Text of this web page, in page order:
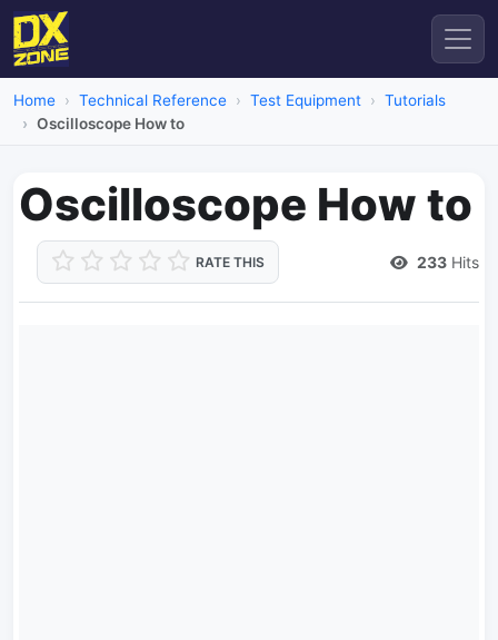
Home Technical Reference Test Equipment
Tutorials
Oscilloscope How to
Oscilloscope How to
RATE THIS 233 Hits